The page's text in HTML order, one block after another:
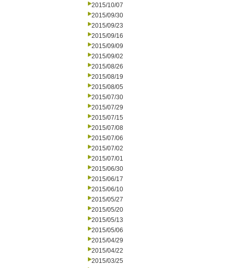
2015/10/07
2015/09/30
2015/09/23
2015/09/16
2015/09/09
2015/09/02
2015/08/26
2015/08/19
2015/08/05
2015/07/30
2015/07/29
2015/07/15
2015/07/08
2015/07/06
2015/07/02
2015/07/01
2015/06/30
2015/06/17
2015/06/10
2015/05/27
2015/05/20
2015/05/13
2015/05/06
2015/04/29
2015/04/22
2015/03/25